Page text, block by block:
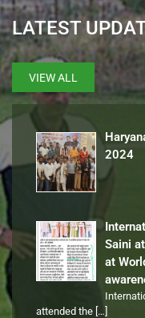
LATEST
VIEW ALL
2024
Saini
at
attended the […]